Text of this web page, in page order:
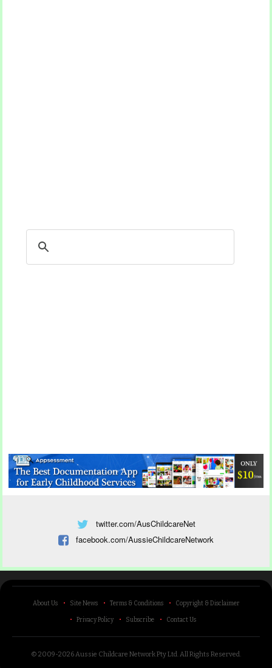
twitter.com/AusChildcareNet
facebook.com/AussieChildcareNetwork
About Us Site News Terms & Conditions Copyright & Disclaimer
Privacy Policy Subscribe Contact Us
© 2009-2026 Aussie Childcare Network Pty Ltd.All Rights Reserved.